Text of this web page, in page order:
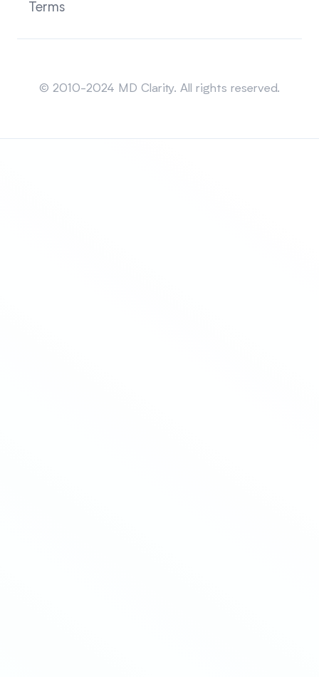
Terms
© 2010-2024 MD Clarity. All rights reserved.